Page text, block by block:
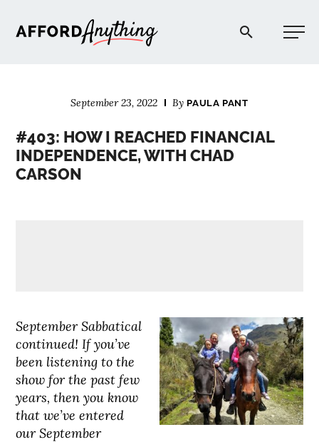
Afford Anything®
September 23, 2022 By PAULA PANT
#403: HOW I REACHED FINANCIAL
INDEPENDENCE, WITH CHAD
CARSON
September Sabbatical
continued! If you’ve
been listening to the
show for the past few
years, then you know
that we’ve entered
our September
BLOG